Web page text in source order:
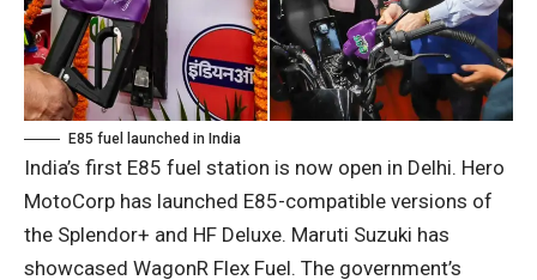
E85 fuel launched in India
India’s first E85 fuel station is now open in Delhi. Hero
MotoCorp has launched E85-compatible versions of
the Splendor+ and HF Deluxe. Maruti Suzuki has
showcased WagonR Flex Fuel. The government’s